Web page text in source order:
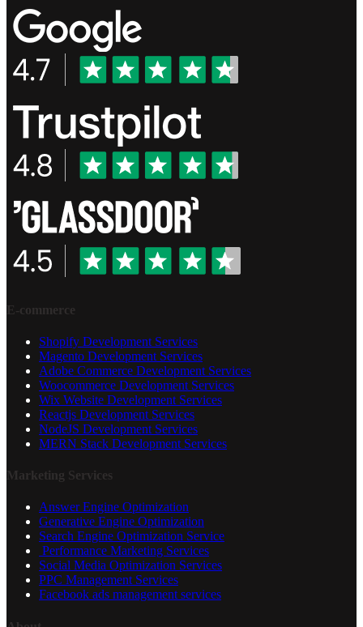
E-commerce
Shopify Development Services
Magento Development Services
Adobe Commerce Development Services
Woocommerce Development Services
Wix Website Development Services
Reactjs Development Services
NodeJS Development Services
MERN Stack Development Services
Marketing Services
Answer Engine Optimization
Generative Engine Optimization
Search Engine Optimization Service
Performance Marketing Services
Social Media Optimization Services
PPC Management Services
Facebook ads management services